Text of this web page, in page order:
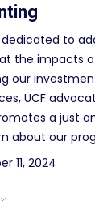
dedicated to
the impacts
our
UCF
a just
about our
11, 2024